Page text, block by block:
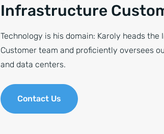
Infrastructure
Technology is his domain: Karoly heads
Customer team and proficiently oversees
and data centers.
Contact Us